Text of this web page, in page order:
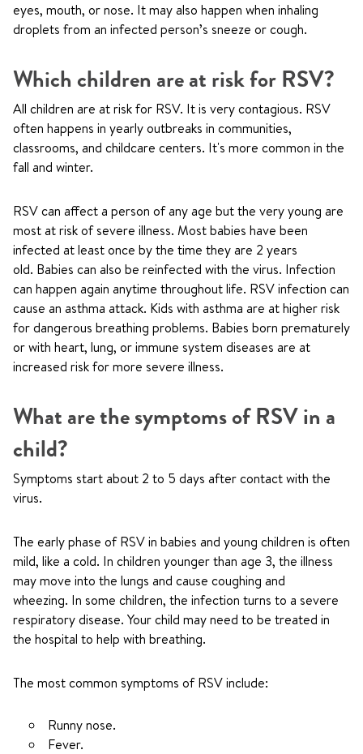
eyes, mouth, or nose. It may also happen when inhaling
droplets from an infected person’s sneeze or cough.
Which children are at risk for RSV?
All children are at risk for RSV. It is very contagious. RSV
often happens in yearly outbreaks in communities,
classrooms, and childcare centers. It's more common in the
fall and winter.
RSV can affect a person of any age but the very young are
most at risk of severe illness. Most babies have been
infected at least once by the time they are 2 years
old. Babies can also be reinfected with the virus. Infection
can happen again anytime throughout life. RSV infection can
cause an asthma attack. Kids with asthma are at higher risk
for dangerous breathing problems. Babies born prematurely
or with heart, lung, or immune system diseases are at
increased risk for more severe illness.
What are the symptoms of RSV in a
child?
Symptoms start about 2 to 5 days after contact with the
virus.
The early phase of RSV in babies and young children is often
mild, like a cold. In children younger than age 3, the illness
may move into the lungs and cause coughing and
wheezing. In some children, the infection turns to a severe
respiratory disease. Your child may need to be treated in
the hospital to help with breathing.
The most common symptoms of RSV include:
Runny nose.
Fever.